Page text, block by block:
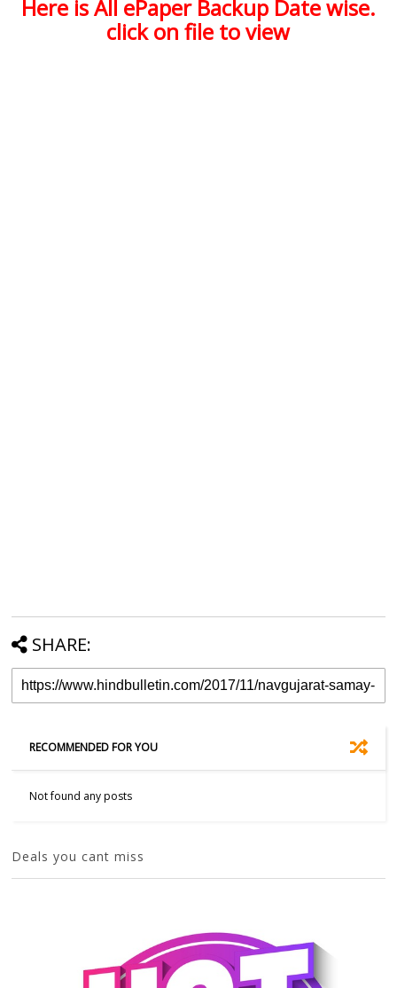
Here is All ePaper Backup Date wise.
click on file to view
SHARE:
RECOMMENDED FOR YOU
Not found any posts
Deals you cant miss